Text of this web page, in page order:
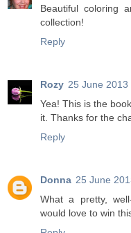
Beautiful coloring
collection!
Reply
Rozy 25 June 2013
Yea! This is the
it. Thanks for the
Reply
Donna 25 June
What a pretty,
would love to win